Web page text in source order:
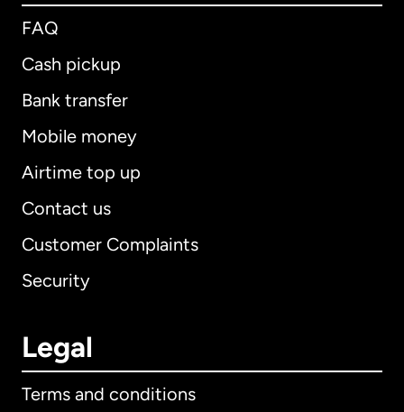
FAQ
Cash pickup
Bank transfer
Mobile money
Airtime top up
Contact us
Customer Complaints
Security
Legal
Terms and conditions